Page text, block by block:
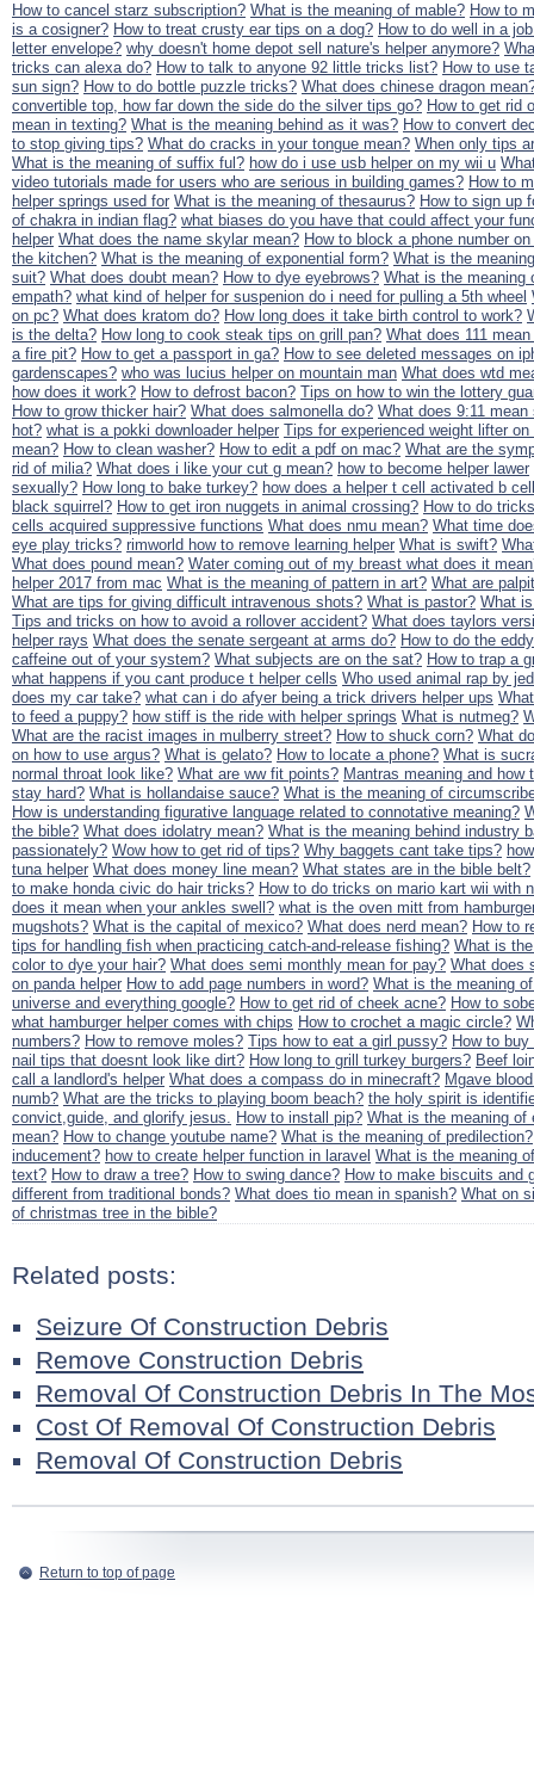
How to cancel starz subscription? What is the meaning of mable? How to
is a cosigner? How to treat crusty ear tips on a dog? How to do well in a
letter envelope? why doesn't home depot sell nature's helper anymore?
tricks can alexa do? How to talk to anyone 92 little tricks list? How to use
sun sign? How to do bottle puzzle tricks? What does chinese dragon
convertible top, how far down the side do the silver tips go? How to get rid
mean in texting? What is the meaning behind as it was? How to convert
to stop giving tips? What do cracks in your tongue mean? When only tips
What is the meaning of suffix ful? how do i use usb helper on my wii u
video tutorials made for users who are serious in building games? How to
helper springs used for What is the meaning of thesaurus? How to sign up
of chakra in indian flag? what biases do you have that could affect your
helper What does the name skylar mean? How to block a phone number
the kitchen? What is the meaning of exponential form? What is the
suit? What does doubt mean? How to dye eyebrows? What is the meaning
empath? what kind of helper for suspenion do i need for pulling a 5th wheel
on pc? What does kratom do? How long does it take birth control to work?
is the delta? How long to cook steak tips on grill pan? What does 111
a fire pit? How to get a passport in ga? How to see deleted messages on
gardenscapes? who was lucius helper on mountain man What does wtd
how does it work? How to defrost bacon? Tips on how to win the lottery
How to grow thicker hair? What does salmonella do? What does 9:11 mean
hot? what is a pokki downloader helper Tips for experienced weight lifter
mean? How to clean washer? How to edit a pdf on mac? What are the
rid of milia? What does i like your cut g mean? how to become helper lawer
sexually? How long to bake turkey? how does a helper t cell activated b cell
black squirrel? How to get iron nuggets in animal crossing? How to do
cells acquired suppressive functions What does nmu mean? What time
eye play tricks? rimworld how to remove learning helper What is swift?
What does pound mean? Water coming out of my breast what does it
helper 2017 from mac What is the meaning of pattern in art? What are
What are tips for giving difficult intravenous shots? What is pastor? What
Tips and tricks on how to avoid a rollover accident? What does taylors
helper rays What does the senate sergeant at arms do? How to do the
caffeine out of your system? What subjects are on the sat? How to trap a
what happens if you cant produce t helper cells Who used animal rap by
does my car take? what can i do afyer being a trick drivers helper ups
to feed a puppy? how stiff is the ride with helper springs What is nutmeg?
What are the racist images in mulberry street? How to shuck corn? What
on how to use argus? What is gelato? How to locate a phone? What is
normal throat look like? What are ww fit points? Mantras meaning and how
stay hard? What is hollandaise sauce? What is the meaning of
How is understanding figurative language related to connotative meaning?
the bible? What does idolatry mean? What is the meaning behind industry
passionately? Wow how to get rid of tips? Why baggets cant take tips?
tuna helper What does money line mean? What states are in the bible belt?
to make honda civic do hair tricks? How to do tricks on mario kart wii with
does it mean when your ankles swell? what is the oven mitt from
mugshots? What is the capital of mexico? What does nerd mean? How to
tips for handling fish when practicing catch-and-release fishing? What is
color to dye your hair? What does semi monthly mean for pay? What does
on panda helper How to add page numbers in word? What is the meaning
universe and everything google? How to get rid of cheek acne? How to
what hamburger helper comes with chips How to crochet a magic circle?
numbers? How to remove moles? Tips how to eat a girl pussy? How to
nail tips that doesnt look like dirt? How long to grill turkey burgers? Beef
call a landlord's helper What does a compass do in minecraft? Mgave
numb? What are the tricks to playing boom beach? the holy spirit is
convict,guide, and glorify jesus. How to install pip? What is the meaning of
mean? How to change youtube name? What is the meaning of predilection?
inducement? how to create helper function in laravel What is the meaning
text? How to draw a tree? How to swing dance? How to make biscuits and
different from traditional bonds? What does tio mean in spanish? What on
of christmas tree in the bible?
Related posts:
Seizure Of Construction Debris
Remove Construction Debris
Removal Of Construction Debris In The
Cost Of Removal Of Construction Debris
Removal Of Construction Debris
Return to top of page